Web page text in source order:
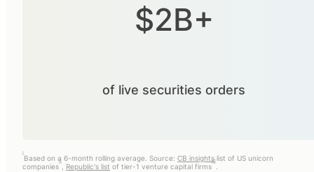
$2B+
of live securities orders
i
Based on a 6-month rolling average. Source: CB insightslist of US unicorn
companies
ii
Republic's list of tier-1 venture capital firms
iii